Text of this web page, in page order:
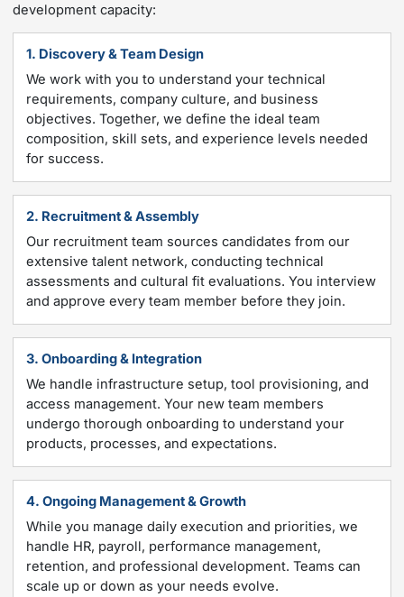
development capacity:
1. Discovery & Team Design
We work with you to understand your technical
requirements, company culture, and business
objectives. Together, we define the ideal team
composition, skill sets, and experience levels needed
for success.
2. Recruitment & Assembly
Our recruitment team sources candidates from our
extensive talent network, conducting technical
assessments and cultural fit evaluations. You interview
and approve every team member before they join.
3. Onboarding & Integration
We handle infrastructure setup, tool provisioning, and
access management. Your new team members
undergo thorough onboarding to understand your
products, processes, and expectations.
4. Ongoing Management & Growth
While you manage daily execution and priorities, we
handle HR, payroll, performance management,
retention, and professional development. Teams can
scale up or down as your needs evolve.